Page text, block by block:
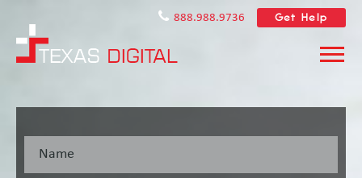
888.988.9736 Get Help